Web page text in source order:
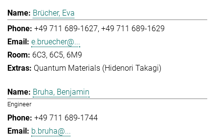
Brücher, Eva
+49 711 689-1627 +49 711 689-1629
e.bruecher@...
6C3, 6C5, 6M9
Quantum Materials (Hidenori Takagi)
Bruha, Benjamin
Engineer
+49 711 689-1744
b.bruha@...